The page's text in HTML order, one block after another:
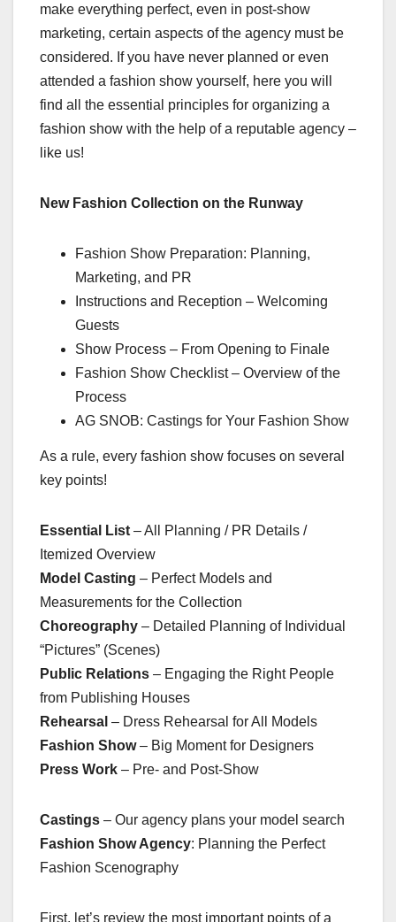
make everything perfect, even in post-show
marketing, certain aspects of the agency must be
considered. If you have never planned or even
attended a fashion show yourself, here you will
find all the essential principles for organizing a
fashion show with the help of a reputable agency –
like us!
New Fashion Collection on the Runway
Fashion Show Preparation: Planning,
Marketing, and PR
Instructions and Reception – Welcoming
Guests
Show Process – From Opening to Finale
Fashion Show Checklist – Overview of the
Process
AG SNOB: Castings for Your Fashion Show
As a rule, every fashion show focuses on several
key points!
Essential List – All Planning / PR Details /
Itemized Overview
Model Casting – Perfect Models and
Measurements for the Collection
Choreography – Detailed Planning of Individual
“Pictures” (Scenes)
Public Relations – Engaging the Right People
from Publishing Houses
Rehearsal – Dress Rehearsal for All Models
Fashion Show– Big Moment for Designers
Press Work – Pre- and Post-Show
Castings – Our agency plans your model search
Fashion Show Agency: Planning the Perfect
Fashion Scenography
First, let’s review the most important points of a